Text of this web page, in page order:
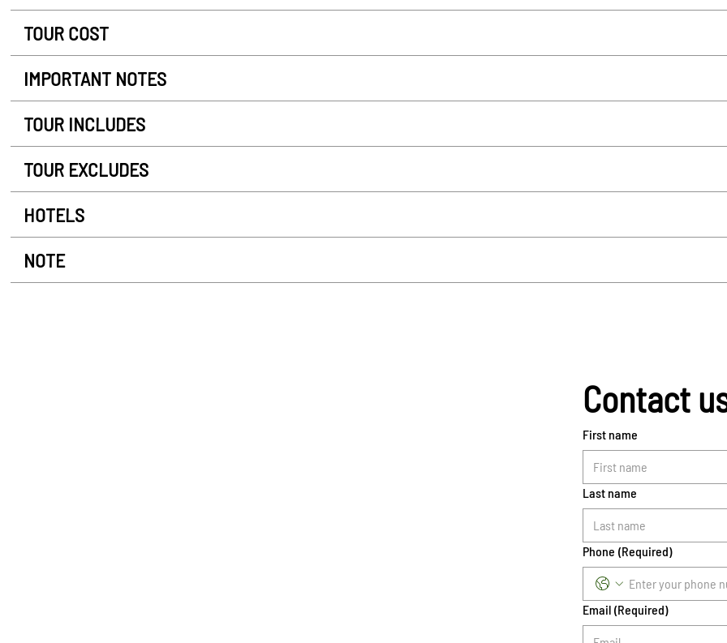
TOUR COST
IMPORTANT NOTES
TOUR INCLUDES
TOUR EXCLUDES
HOTELS
NOTE
Contact
First name
Last name
Phone (Required)
Email (Required)